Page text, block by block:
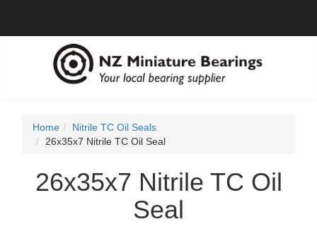
Home
Nitrile TC Oil Seals
26x35x7 Nitrile TC Oil Seal
26x35x7 Nitrile TC Oil
Seal